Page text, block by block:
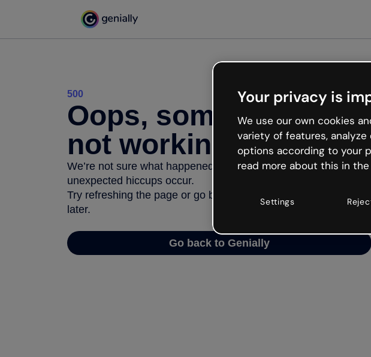
500
Oops, something’s
not working
We’re not sure what happened but the internet is like that and
unexpected hiccups occur.
Try refreshing the page or go back to Genially and try your luck
later.
Go back to Genially
Your privacy is
We use our own cookies
variety of features,
options according to your
read more about this in the
Settings